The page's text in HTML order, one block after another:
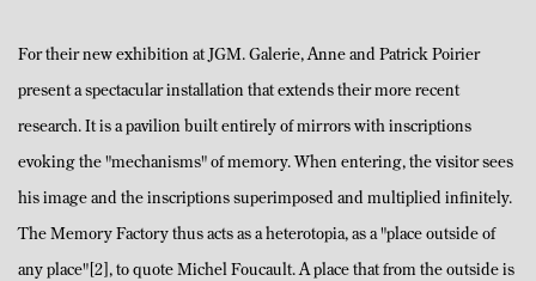
For their new exhibition at JGM. Galerie, Anne and Patrick Poirier
present a spectacular installation that extends their more recent
research. It is a pavilion built entirely of mirrors with inscriptions
evoking the "mechanisms" of memory. When entering, the visitor sees
his image and the inscriptions superimposed and multiplied infinitely.
The Memory Factory thus acts as a heterotopia, as a "place outside of
any place"[2], to quote Michel Foucault. A place that from the outside is